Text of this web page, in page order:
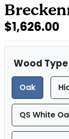
$1,626.00
Wood Type
Oak
QS White